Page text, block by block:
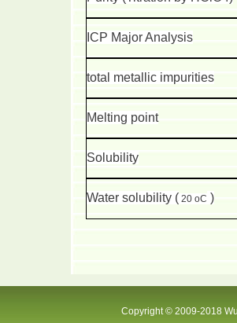
ICP Major Analysis
total metallic impurities
Melting point
Solubility
Water solubility (20 oC )
Copyright © 2009-2018